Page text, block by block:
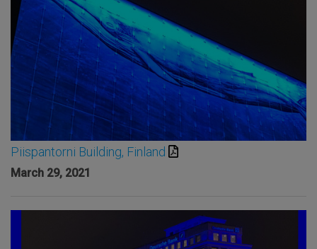
Piispantorni Building, Finland
March 29, 2021